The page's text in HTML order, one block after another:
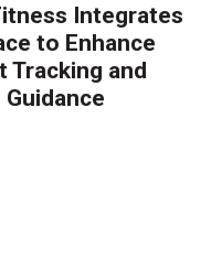
Integrates
to Enhance
Tracking and